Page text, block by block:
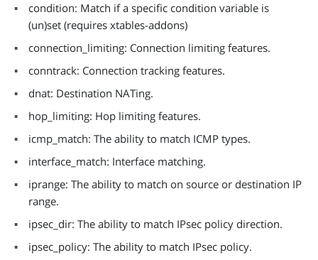
condition: Match if a specific condition variable is
(un)set (requires xtables-addons)
connection_limiting: Connection limiting features.
conntrack: Connection tracking features.
dnat: Destination NATing.
hop_limiting: Hop limiting features.
icmp_match: The ability to match ICMP types.
interface_match: Interface matching.
iprange: The ability to match on source or destination IP
range.
ipsec_dir: The ability to match IPsec policy direction.
ipsec_policy: The ability to match IPsec policy.